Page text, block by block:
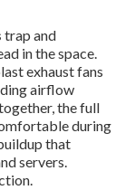
trap and
in the space.
exhaust fans
airflow
the full
during
that
servers.